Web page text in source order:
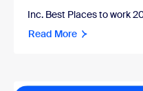
Inc. Best Places to work
Read More